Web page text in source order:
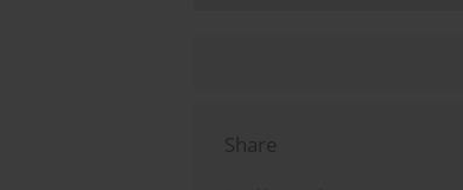
Share